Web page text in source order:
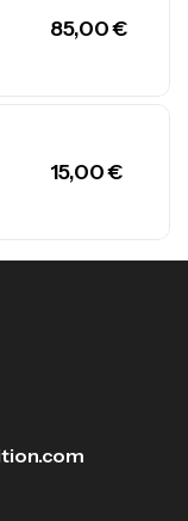
85,00€
15,00€